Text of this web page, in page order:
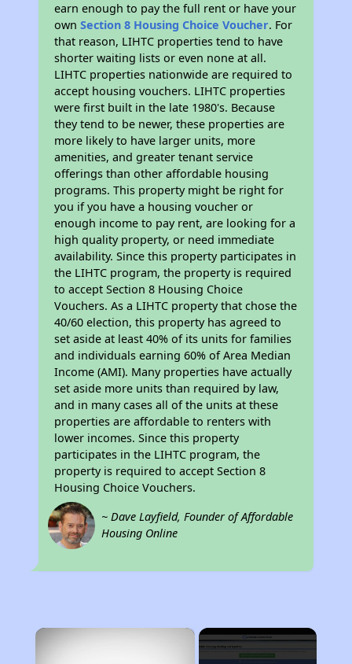
earn enough to pay the full rent or have your
ownSection 8 Housing Choice Voucher. For
that reason, LIHTC properties tend to have
shorter waiting lists or even none at all.
LIHTC properties nationwide are required to
accept housing vouchers. LIHTC properties
were first built in the late 1980's. Because
they tend to be newer, these properties are
more likely to have larger units, more
amenities, and greater tenant service
offerings than other affordable housing
programs. This property might be right for
you if you have a housing voucher or
enough income to pay rent, are looking for a
high quality property, or need immediate
availability. Since this property participates in
the LIHTC program, the property is required
to accept Section 8 Housing Choice
Vouchers. As a LIHTC property that chose the
40/60 election, this property has agreed to
set aside at least 40% of its units for families
and individuals earning 60% of Area Median
Income (AMI). Many properties have actually
set aside more units than required by law,
and in many cases all of the units at these
properties are affordable to renters with
lower incomes. Since this property
participates in the LIHTC program, the
property is required to accept Section 8
Housing Choice Vouchers.
~ Dave Layfield, Founder of Affordable
Housing Online
×